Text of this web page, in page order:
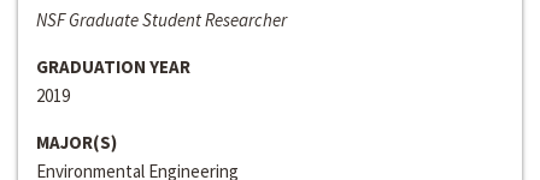
NSF Graduate Student Researcher
GRADUATION YEAR
2019
MAJOR(S)
Environmental Engineering